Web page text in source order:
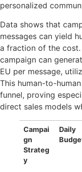
personalized
Data shows that
messages can yield
a fraction of the
campaign can
EU per message,
This human-to-
funnel, proving
direct sales models
Campai
gn
Strateg
y
Daily